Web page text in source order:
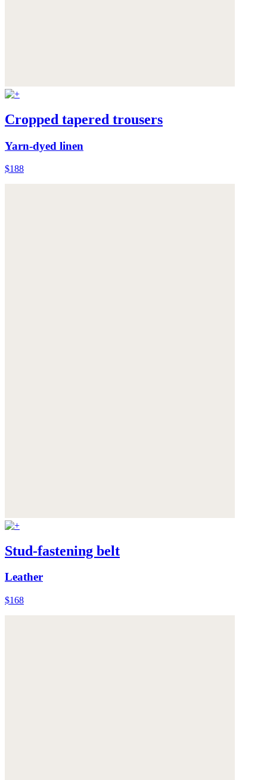
Cropped tapered trousers
Yarn-dyed linen
$188
Stud-fastening belt
Leather
$168